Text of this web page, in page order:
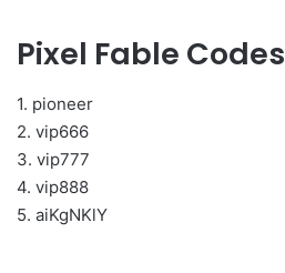
Pixel Fable Codes
1. pioneer
2. vip666
3. vip777
4. vip888
5. aiKgNKlY